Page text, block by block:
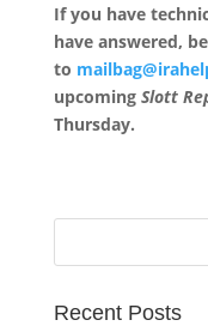
If you have
have answered,
to
upcoming Slott
Thursday.
Recent Posts